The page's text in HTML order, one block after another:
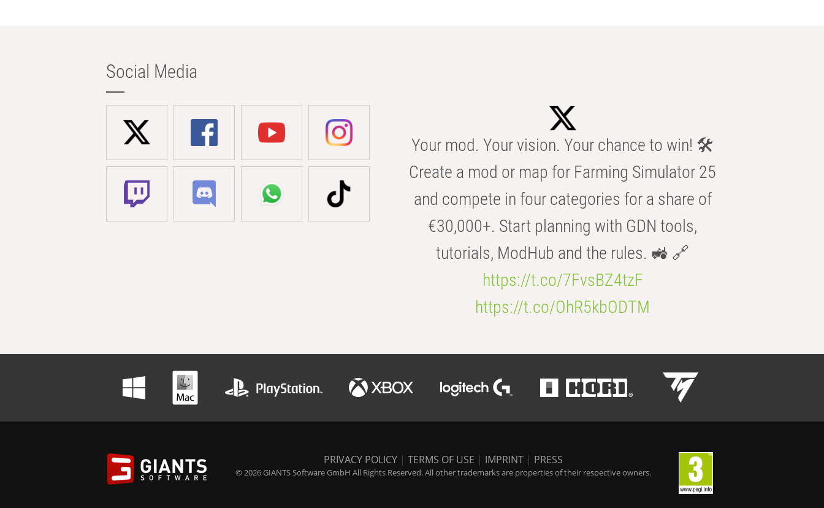
Social Media
Your mod. Your vision. Your chance to win! 🛠️
Create a mod or map for Farming Simulator 25
and compete in four categories for a share of
€30,000+. Start planning with GDN tools,
tutorials, ModHub and the rules. 🚜 🔗
https://t.co/7FvsBZ4tzF
https://t.co/OhR5kbODTM
PRIVACY POLICY | TERMS OF USE | IMPRINT | PRESS
© 2026 GIANTS Software GmbH All Rights Reserved. All other trademarks are properties of their respective owners.